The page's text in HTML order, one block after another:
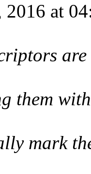
2016 at
them
mark